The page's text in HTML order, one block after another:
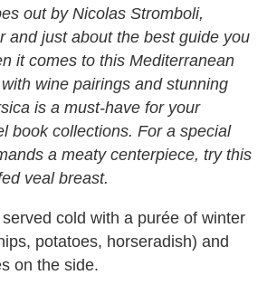
out by Nicolas Stromboli,
and just about the best guide you
it comes to this Mediterranean
wine pairings and stunning
is a must-have for your
book collections. For a special
a meaty centerpiece, try this
veal breast.
cold with a purée of winter
potatoes, horseradish) and
on the side.